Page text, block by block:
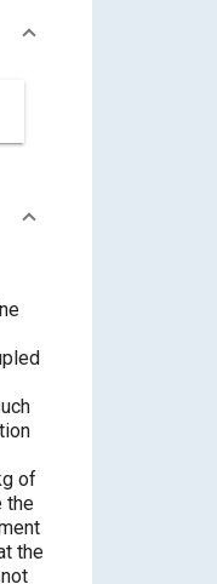
of
the
the